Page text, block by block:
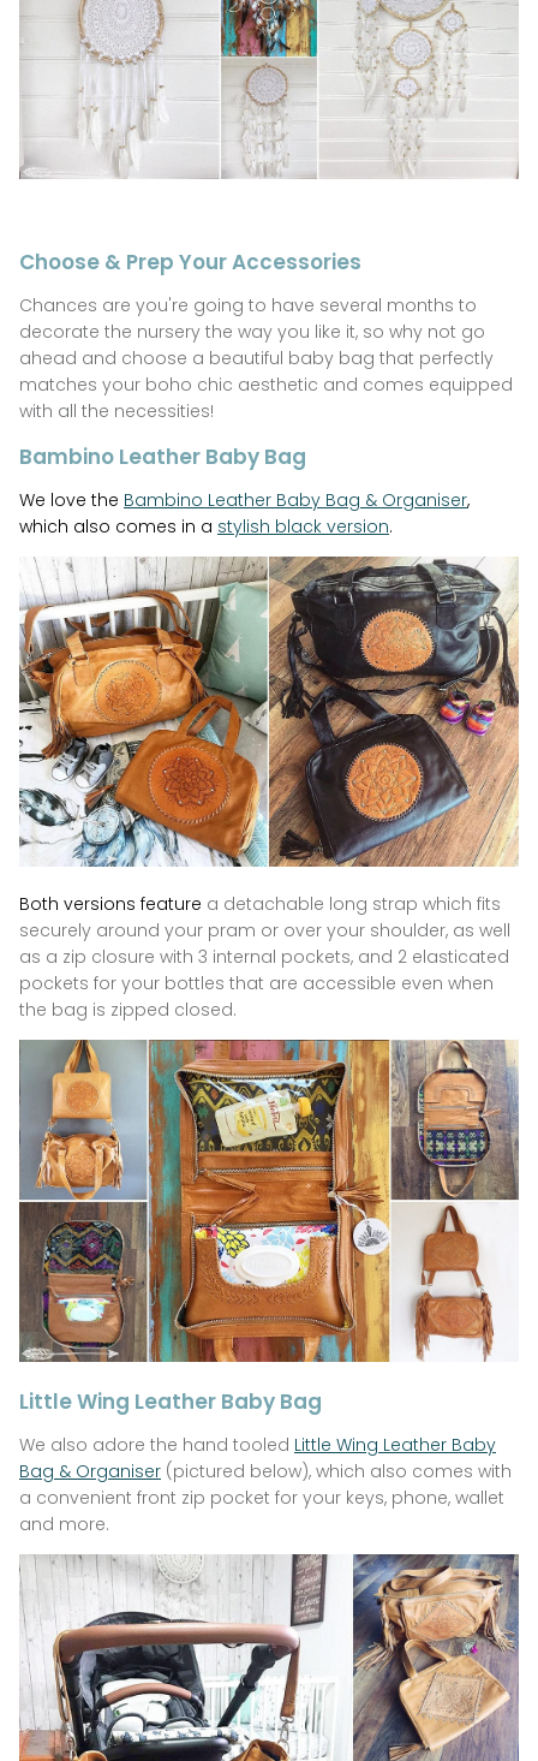
Choose & Prep Your Accessories
Chances are you're going to have several months to
decorate the nursery the way you like it, so why not go
ahead and choose a beautiful baby bag that perfectly
matches your boho chic aesthetic and comes equipped
with all the necessities!
Bambino Leather Baby Bag
We love the Bambino Leather Baby Bag & Organiser,
which also comes in a stylish black version.
Both versions feature a detachable long strap which fits
securely around your pram or over your shoulder, as well
as a zip closure with 3 internal pockets, and 2 elasticated
pockets for your bottles that are accessible even when
the bag is zipped closed.
Little Wing Leather Baby Bag
We also adore the hand tooled Little Wing Leather Baby
Bag & Organiser (pictured below), which also comes with
a convenient front zip pocket for your keys, phone, wallet
and more.